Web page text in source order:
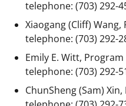
telephone: (703) 292-
Xiaogang (Cliff) Wang,
telephone: (703) 292-
Emily E. Witt,
telephone: (703) 292-
ChunSheng (Sam)